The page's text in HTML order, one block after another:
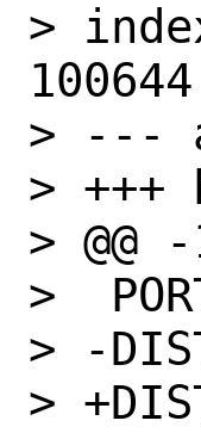
>
100644
> ---
>
> @@
>
> -
>